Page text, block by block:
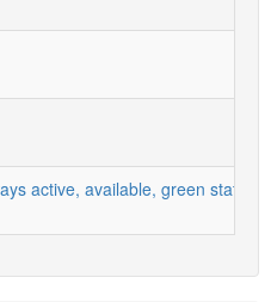
active, available, green status